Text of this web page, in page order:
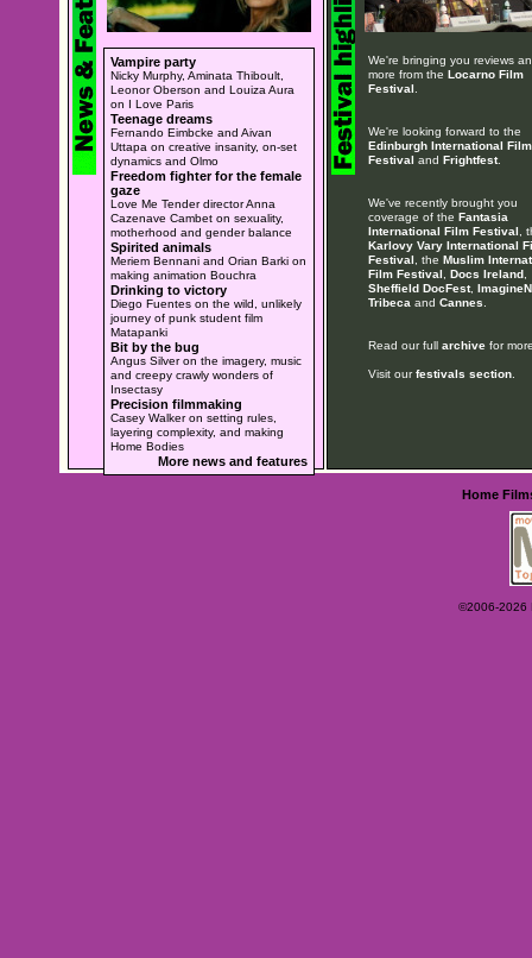
Vampire party
Nicky Murphy, Aminata Thiboult,
Leonor Oberson and Louiza Aura
on I Love Paris
Teenage dreams
Fernando Eimbcke and Aivan
Uttapa on creative insanity, on-set
dynamics and Olmo
Freedom fighter for the female
gaze
Love Me Tender director Anna
Cazenave Cambet on sexuality,
motherhood and gender balance
Spirited animals
Meriem Bennani and Orian Barki on
making animation Bouchra
Drinking to victory
Diego Fuentes on the wild, unlikely
journey of punk student film
Matapanki
Bit by the bug
Angus Silver on the imagery, music
and creepy crawly wonders of
Insectasy
Precision filmmaking
Casey Walker on setting rules,
layering complexity, and making
Home Bodies
More news and features
We're bringing you reviews
more from the Locarno Film
Festival
We're looking forward to the
Edinburgh International Film
Festival and Frightfest.
We've recently brought you
coverage of the Fantasia
International Film Festival ,
Karlovy Vary International
Festival , the Muslim
Film Festival
Docs Ireland,
Sheffield DocFest,
Tribeca and Cannes
Read our full archivefor
Visit ourfestivals section.
Home
©2006-2026